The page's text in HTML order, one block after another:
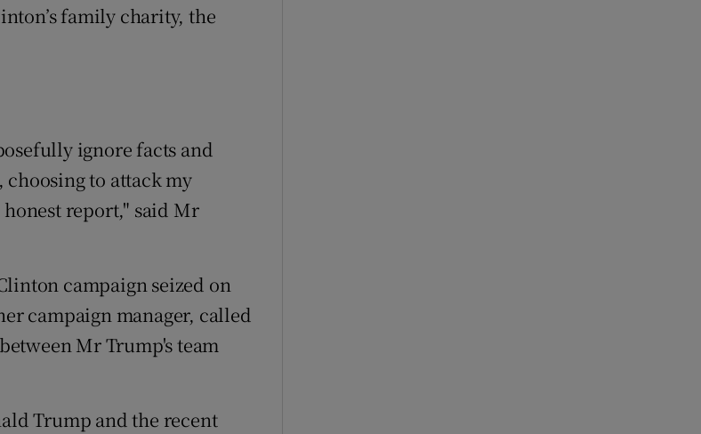
family charity, the
ignore facts and
to attack my
report," said Mr
campaign seized on
campaign manager, called
Mr Trump's team
Trump and the recent